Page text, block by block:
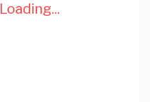
Loading...